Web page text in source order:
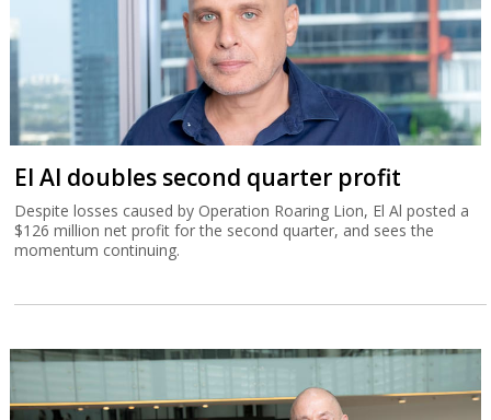
El Al doubles second quarter profit
Despite losses caused by Operation Roaring Lion, El Al posted a
$126 million net profit for the second quarter, and sees the
momentum continuing.